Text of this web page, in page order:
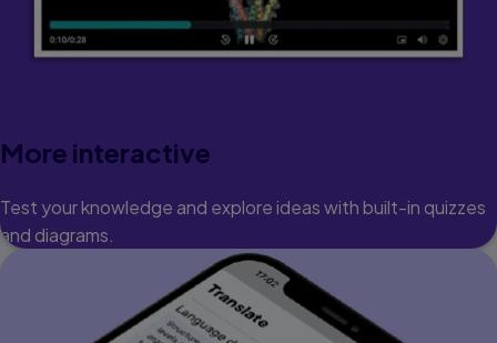
More interactive
Test your knowledge and explore ideas with built-in quizzes
and diagrams.